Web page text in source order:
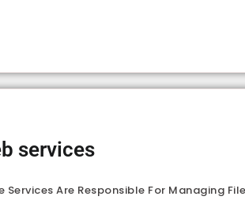
services
Services Are Responsible For Managing